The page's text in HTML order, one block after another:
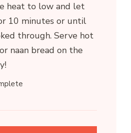
heat to low and let
10 minutes or until
through. Serve hot
naan bread on the